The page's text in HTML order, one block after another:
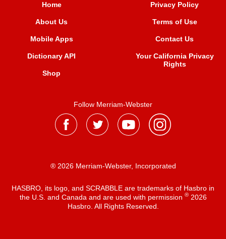
Home
About Us
Mobile Apps
Dictionary API
Shop
Privacy Policy
Terms of Use
Contact Us
Your California Privacy
Rights
Follow Merriam-Webster
® 2026 Merriam-Webster, Incorporated
HASBRO, its logo, and SCRABBLE are trademarks of Hasbro in
the U.S. and Canada and are used with permission ®2026
Hasbro. All Rights Reserved.